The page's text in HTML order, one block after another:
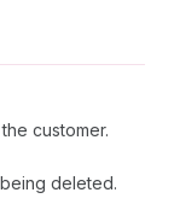
customer.
deleted.